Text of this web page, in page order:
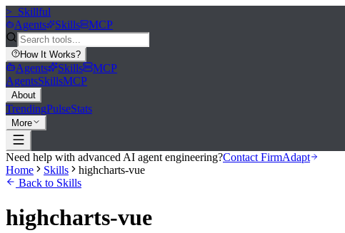
>_ Skillful
Agents
Skills MCP
How It Works?
Agents Skills
MCP
AgentsSkillsMCP
About
TrendingPulseStats
More
Need help with advanced AI agent engineering?Contact FirmAdapt
Home
Skills
highcharts-vue
Back to Skills
highcharts-vue